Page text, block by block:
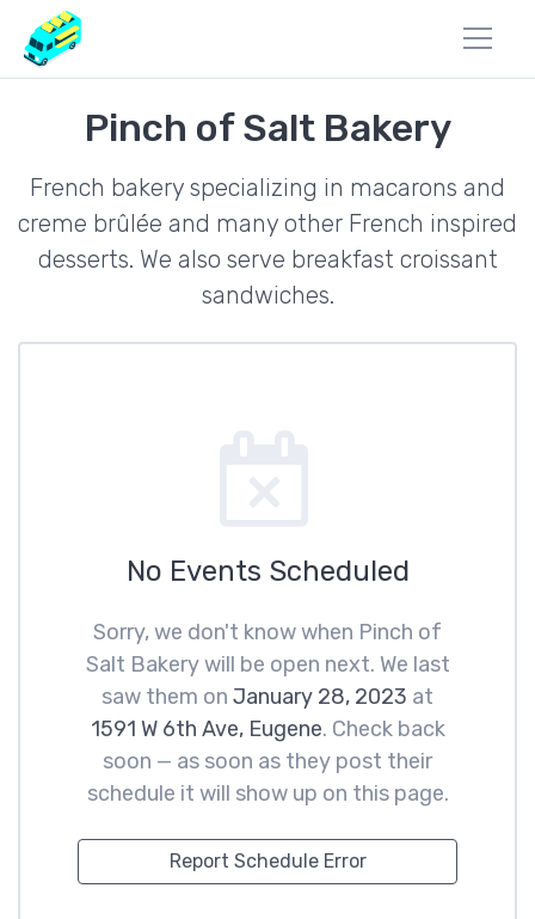
Pinch of Salt Bakery
French bakery specializing in macarons and
creme brûlée and many other French inspired
desserts. We also serve breakfast croissant
sandwiches.
No Events Scheduled
Sorry, we don't know when Pinch of
Salt Bakery will be open next. We last
saw them on January 28, 2023 at
1591 W 6th Ave, Eugene. Check back
soon — as soon as they post their
schedule it will show up on this page.
Report Schedule Error